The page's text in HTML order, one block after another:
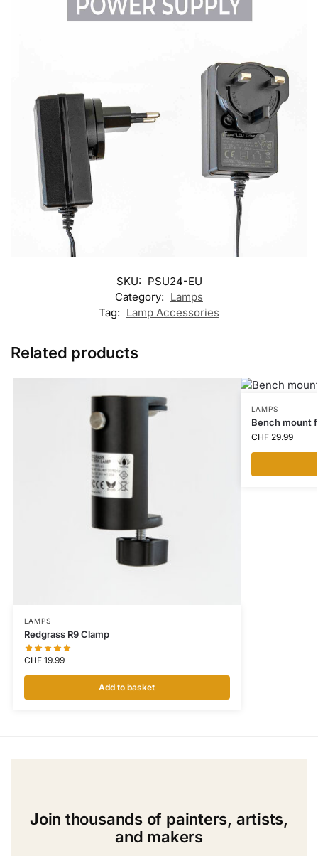
SKU: PSU24-EU
Category: Lamps
Tag: Lamp Accessories
Related products
LAMPS
Redgrass R9 Clamp
CHF19.99
Add to basket
LAMPS
Bench mount
CHF29.99
Join thousands of painters, artists,
and makers